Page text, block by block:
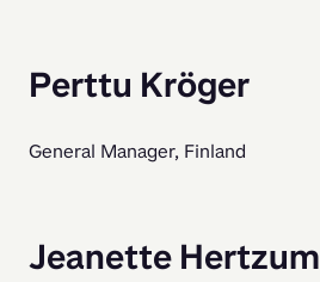
Perttu Kröger
General Manager, Finland
Jeanette Hertzum